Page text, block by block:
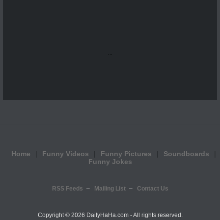
...
Home Funny Videos Funny Pictures
Soundboards
Funny Jokes
RSS Feeds Mailing List Contact Us
Copyright © 2026 DailyHaHa.com - All rights reserved.